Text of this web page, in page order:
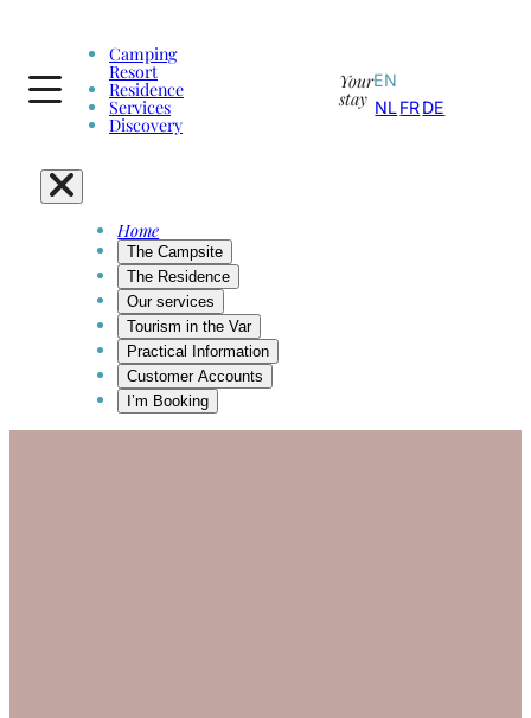
Camping
Resort
Residence
Services
Discovery
Your
stay
EN
NL FRDE
Home
The Campsite
The Residence
Our services
Tourism in the Var
Practical Information
Customer Accounts
I’m Booking